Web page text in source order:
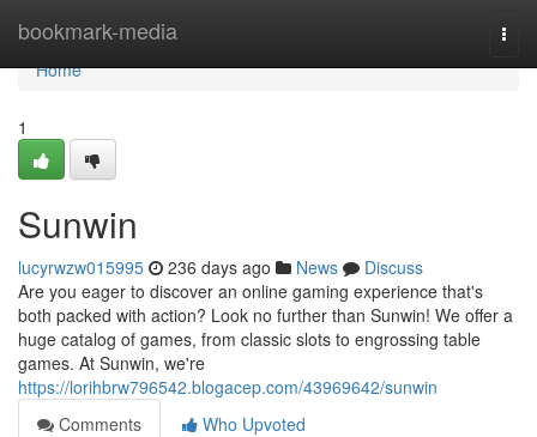
bookmark-media
Home
Home
1
Sunwin
lucyrwzw015995 236 days ago News
Discuss
Are you eager to discover an online gaming experience that's
both packed with action? Look no further than Sunwin! We offer a
huge catalog of games, from classic slots to engrossing table
games. At Sunwin, we're
https://lorihbrw796542.blogacep.com/43969642/sunwin
Comments
Who Upvoted